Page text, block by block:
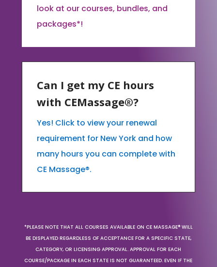
look at our courses, bundles, and
packages*!
Can I get my CE hours
with CEMassage®?
Yes! Click to view your renewal
requirement for New York and how
many hours you can complete with
CE Massage®.
*PLEASE NOTE THAT ALL COURSES AVAILABLE ON CE MASSAGE® WILL
BE DISPLAYED REGARDLESS OF ACCEPTANCE FOR A SPECIFIC STATE,
CATEGORY, OR LICENSING APPROVAL. APPROVAL FOR EACH
COURSE/PACKAGE IN EACH STATE IS NOT GUARANTEED. EVEN IF THE